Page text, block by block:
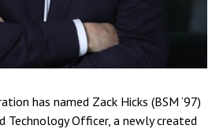
has named Zack Hicks (BSM ‘97)
Technology Officer, a newly created